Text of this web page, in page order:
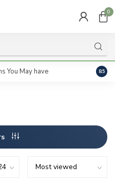
0
You May have 8.5